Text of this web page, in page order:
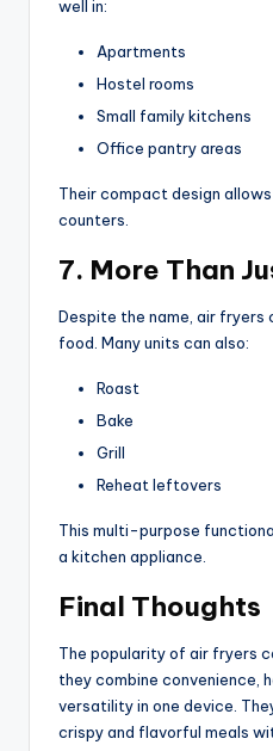
well in:
Apartments
Hostel rooms
Small family kitchens
Office pantry areas
Their compact design
counters.
7. More Than
Despite the name, air fryers
food. Many units can also:
Roast
Bake
Grill
Reheat leftovers
This multi-purpose
a kitchen appliance.
Final Thoughts
The popularity of air fryers
they combine convenience,
versatility in one device.
crispy and flavorful meals